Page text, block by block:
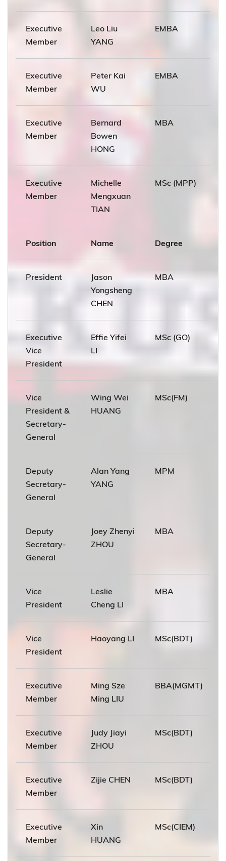
Executive
Member
Leo Liu
YANG
EMBA
Executive
Member
Peter Kai
WU
EMBA
Executive
Member
Bernard
Bowen
HONG
MBA
Executive
Member
Michelle
Mengxuan
TIAN
MSc (MPP)
Position Name Degree
President
Jason
Yongsheng
CHEN
MBA
Executive
Vice
President
Effie Yifei
LI
MSc (GO)
Vice
President &
Secretary-
General
Wing Wei
HUANG
MSc(FM)
Deputy
Secretary-
General
Alan Yang
YANG
MPM
Deputy
Secretary-
General
Joey Zhenyi
ZHOU
MBA
Vice
President
Leslie
Cheng LI
MBA
Vice
President
Haoyang LI MSc(BDT)
Executive
Member
Ming Sze
Ming LIU
BBA(MGMT)
Executive
Member
Judy Jiayi
ZHOU
MSc(BDT)
Executive
Member
Zijie CHEN MSc(BDT)
Executive
Member
Xin
HUANG
MSc(CIEM)